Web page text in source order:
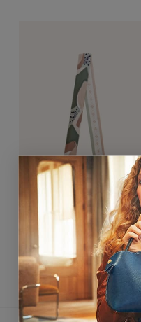
Bloom Bandeau 5x120cm
Vert Amande
$170.00